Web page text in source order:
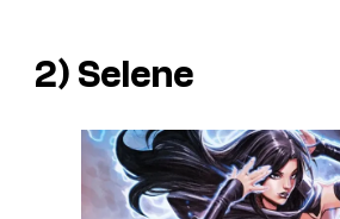
2) Selene